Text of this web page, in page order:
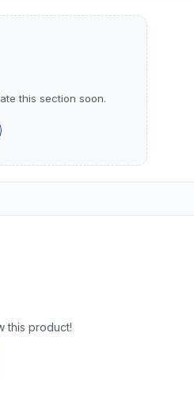
this section soon.
this product!